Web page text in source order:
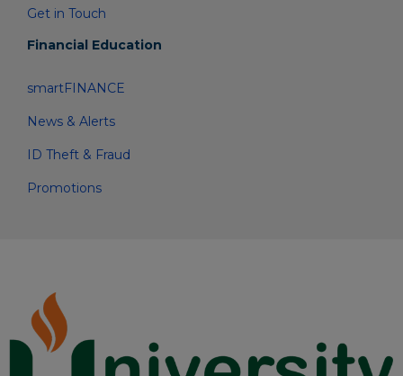
Get in Touch
Financial Education
smartFINANCE
News & Alerts
ID Theft & Fraud
Promotions